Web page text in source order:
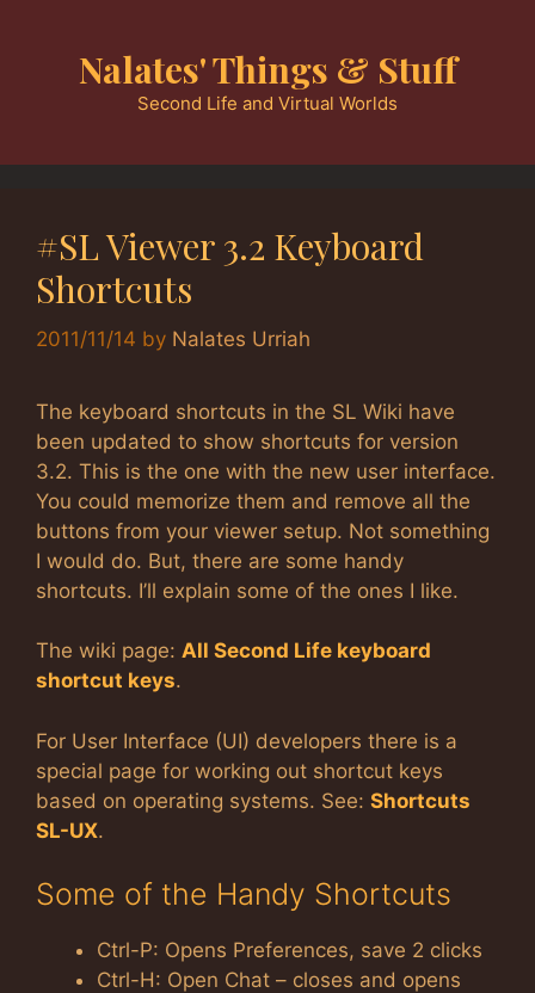
Nalates' Things & Stuff
Second Life and Virtual Worlds
#SL Viewer 3.2 Keyboard
Shortcuts
2011/11/14 by Nalates Urriah
The keyboard shortcuts in the SL Wiki have
been updated to show shortcuts for version
3.2. This is the one with the new user interface.
You could memorize them and remove all the
buttons from your viewer setup. Not something
I would do. But, there are some handy
shortcuts. I’ll explain some of the ones I like.
The wiki page: All Second Life keyboard
shortcut keys.
For User Interface (UI) developers there is a
special page for working out shortcut keys
based on operating systems. See: Shortcuts
SL-UX.
Some of the Handy Shortcuts
Ctrl-P: Opens Preferences, save 2 clicks
Ctrl-H: Open Chat – closes and opens